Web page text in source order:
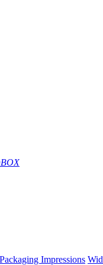
Packaging Impressions